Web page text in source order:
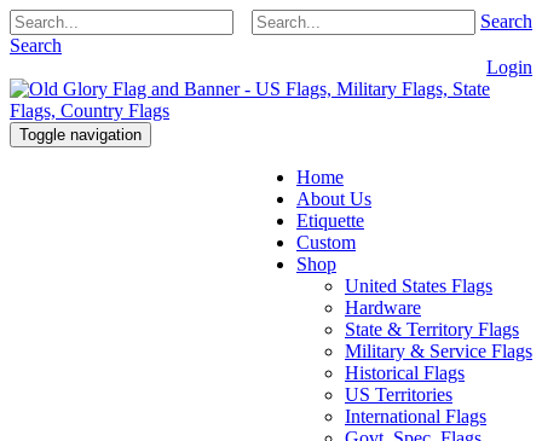
Search
Search
Login
Toggle navigation
Home
About Us
Etiquette
Custom
Shop
United States Flags
Hardware
State & Territory Flags
Military & Service Flags
Historical Flags
US Territories
International Flags